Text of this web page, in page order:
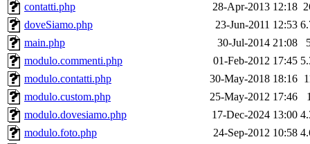
contatti.php
28-Apr-2013 12:18
doveSiamo.php
23-Jun-2011 12:53
main.php
30-Jul-2014 21:08
modulo.commenti.php
01-Feb-2012 17:45
modulo.contatti.php
30-May-2018 18:16
modulo.custom.php
25-May-2012 17:46
modulo.dovesiamo.php
17-Dec-2024 13:00
modulo.foto.php
24-Sep-2012 10:58